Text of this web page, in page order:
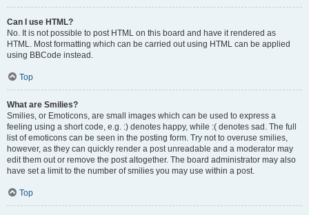
Can I use HTML?
No. It is not possible to post HTML on this board and have it rendered as
HTML. Most formatting which can be carried out using HTML can be applied
using BBCode instead.
Top
What are Smilies?
Smilies, or Emoticons, are small images which can be used to express a
feeling using a short code, e.g. :) denotes happy, while :( denotes sad. The full
list of emoticons can be seen in the posting form. Try not to overuse smilies,
however, as they can quickly render a post unreadable and a moderator may
edit them out or remove the post altogether. The board administrator may also
have set a limit to the number of smilies you may use within a post.
Top